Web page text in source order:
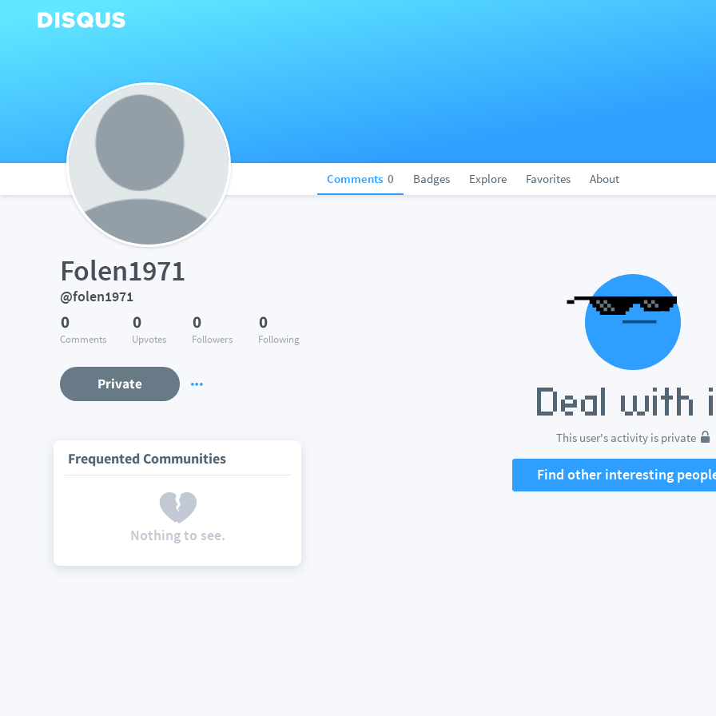
Comments 0 Badges Explore Favorites About
Folen1971
@folen1971
0
Comments
0
Upvotes
0
Followers
0
Following
Private
Frequented Communities
Nothing to see.
This user's activity is private
Find other interesting